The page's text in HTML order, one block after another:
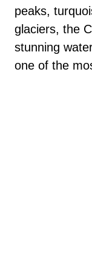
peaks,
glaciers, the
stunning
one of the